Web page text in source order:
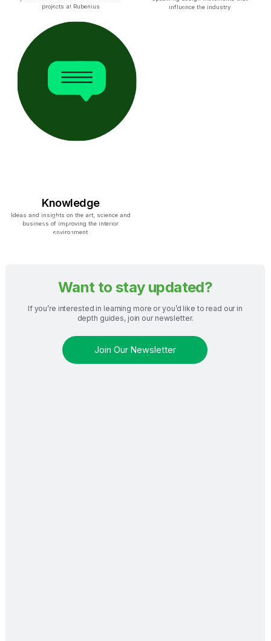
projects at Rubenius
influence the industry
Knowledge
Ideas and insights on the art, science and
business of improving the interior
environment
Want to stay updated?
If you’re interested in learning more or you’d like to read our in
depth guides, join our newsletter.
Join Our Newsletter